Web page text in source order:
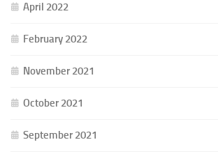
April 2022
February 2022
November 2021
October 2021
September 2021